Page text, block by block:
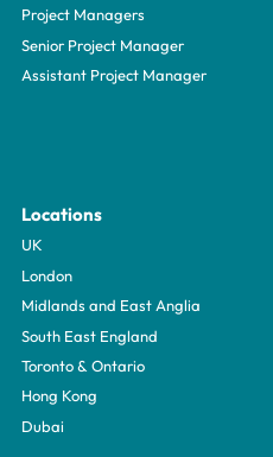
Project Managers
Senior Project Manager
Assistant Project Manager
Locations
UK
London
Midlands and East Anglia
South East England
Toronto & Ontario
Hong Kong
Dubai